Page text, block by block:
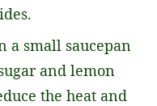
small saucepan
and lemon
the heat and